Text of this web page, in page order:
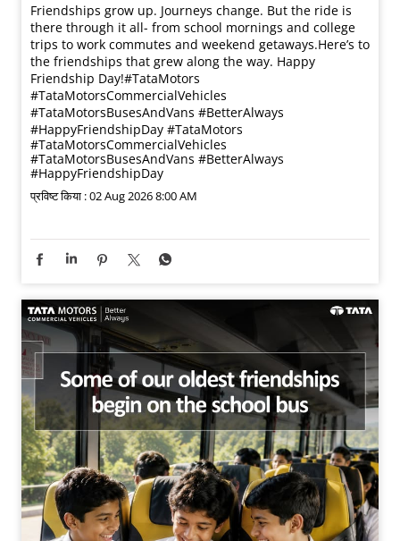
Friendships grow up. Journeys change. ​But the ride is
there through it all- from school mornings and college
trips to work commutes and weekend getaways.​ Here’s to
the friendships that grew along the way. Happy
Friendship Day!​ #TataMotors
#TataMotorsCommercialVehicles
#TataMotorsBusesAndVans #BetterAlways
#HappyFriendshipDay #TataMotors
#TataMotorsCommercialVehicles
#TataMotorsBusesAndVans #BetterAlways
#HappyFriendshipDay
प्रविष्ट किया :02 Aug 2026 8:00 AM